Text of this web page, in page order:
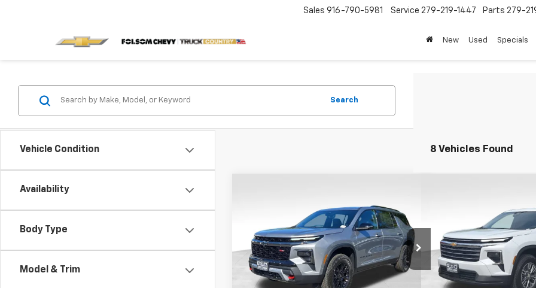
Sales 916-790-5981 Service 279-219-1447 Parts 279-
New Used Specials
Vehicle Condition
Availability
Body Type
Model & Trim
Search
8 Vehicles Found
VIN:1GNEVJKS8TJ332012Stock: 260863
Model:1LC56
In Stock Int.
FOLSOM CHEVY
NET PRICE
Less
Price Drop
VIN:1GNEVGKSXTJ336940
Model:1LB56
In Stock
Less